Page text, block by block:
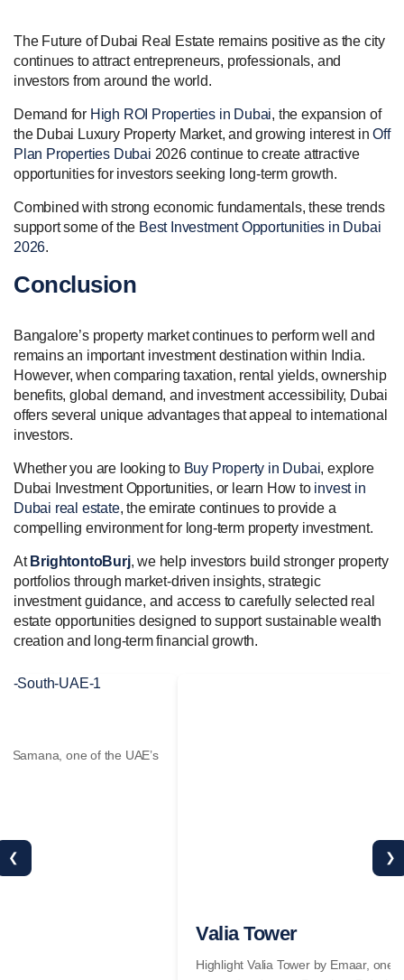
The Future of Dubai Real Estate remains positive as the city
continues to attract entrepreneurs, professionals, and
investors from around the world.
Demand for High ROI Properties in Dubai, the expansion of
the Dubai Luxury Property Market, and growing interest inOff
Plan Properties Dubai 2026 continue to create attractive
opportunities for investors seeking long-term growth.
Combined with strong economic fundamentals, these trends
support some of the Best Investment Opportunities in Dubai
2026.
Conclusion
Bangalore’s property market continues to perform well and
remains an important investment destination within India.
However, when comparing taxation, rental yields, ownership
benefits, global demand, and investment accessibility, Dubai
offers several unique advantages that appeal to international
investors.
Whether you are looking to Buy Property in Dubai, explore
Dubai Investment Opportunities, or learn How to invest in
Dubai real estate, the emirate continues to provide a
compelling environment for long-term property investment.
At BrightontoBurj, we help investors build stronger property
portfolios through market-driven insights, strategic
investment guidance, and access to carefully selected real
estate opportunities designed to support sustainable wealth
creation and long-term financial growth.
❮
Highlight Valia Tower by Emaar, one of the UAE’s leading real
❯